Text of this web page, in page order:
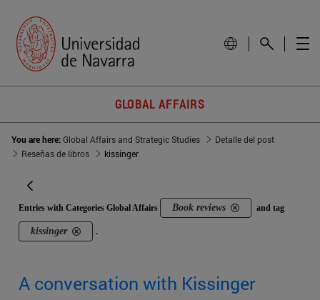
GLOBAL AFFAIRS
You are here:Global Affairs and Strategic Studies
Detalle del post
Reseñas de libros
kissinger
Entries with Categories Global Affairs Book reviews and tag
kissinger .
A conversation with Kissinger